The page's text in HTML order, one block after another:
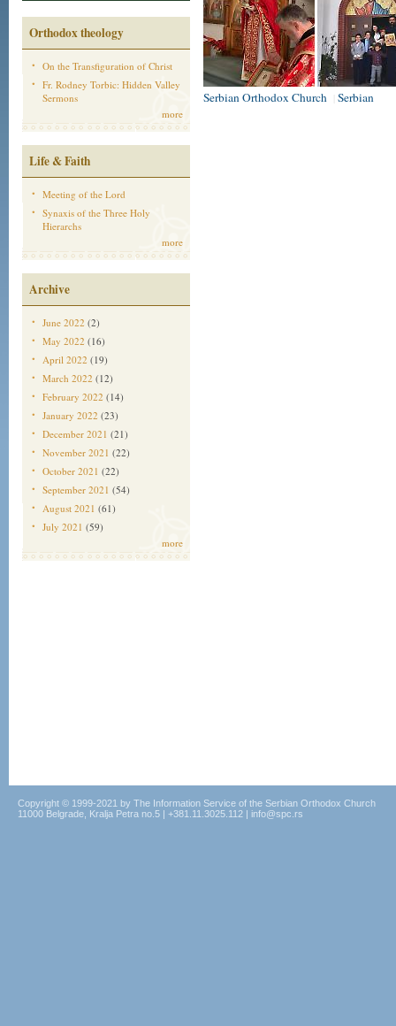
Orthodox theology
On the Transfiguration of Christ
Fr. Rodney Torbic: Hidden Valley
Sermons
more
Life & Faith
Meeting of the Lord
Synaxis of the Three Holy
Hierarchs
more
Archive
June 2022 (2)
May 2022 (16)
April 2022 (19)
March 2022 (12)
February 2022 (14)
January 2022 (23)
December 2021 (21)
November 2021 (22)
October 2021 (22)
September 2021 (54)
August 2021 (61)
July 2021 (59)
more
Serbian Orthodox Church Serbian
Copyright © 1999-2021 by The Information Service of the Serbian Orthodox Church
11000 Belgrade, Kralja Petra no.5 | +381.11.3025.112 | info@spc.rs